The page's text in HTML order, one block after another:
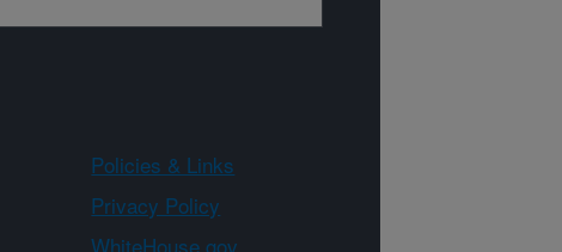
Policies & Links
Privacy Policy
WhiteHouse.gov